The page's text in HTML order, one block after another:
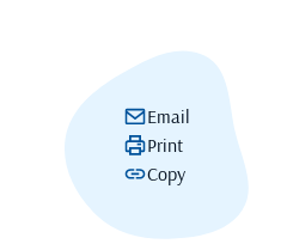
Email
Print
Copy